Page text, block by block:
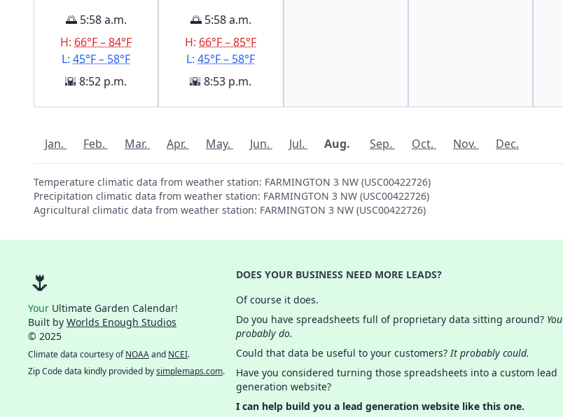
🌅 5:58 a.m.
H: 66°F – 84°F
L:45°F – 58°F
🌇 8:52 p.m.
🌅 5:58 a.m.
H: 66°F – 85°F
L:45°F – 58°F
🌇 8:53 p.m.
Jan. Feb. Mar. Apr. May. Jun. Jul. Aug. Sep. Oct. Nov. Dec.
Temperature climatic data from weather station: FARMINGTON 3 NW (USC00422726)
Precipitation climatic data from weather station: FARMINGTON 3 NW (USC00422726)
Agricultural climatic data from weather station: FARMINGTON 3 NW (USC00422726)
🌷
Your Ultimate Garden Calendar!
Built by Worlds Enough Studios
© 2025
Climate data courtesy ofNOAAand NCEI.
Zip Code data kindly provided bysimplemaps.com.
DOES YOUR BUSINESS NEED MORE LEADS?
Of course it does.
Do you have spreadsheets full of proprietary data sitting around? You
probably do.
Could that data be useful to your customers?It probably could.
Have you considered turning those spreadsheets into a custom lead
generation website?
I can help build you a lead generation website like this one.